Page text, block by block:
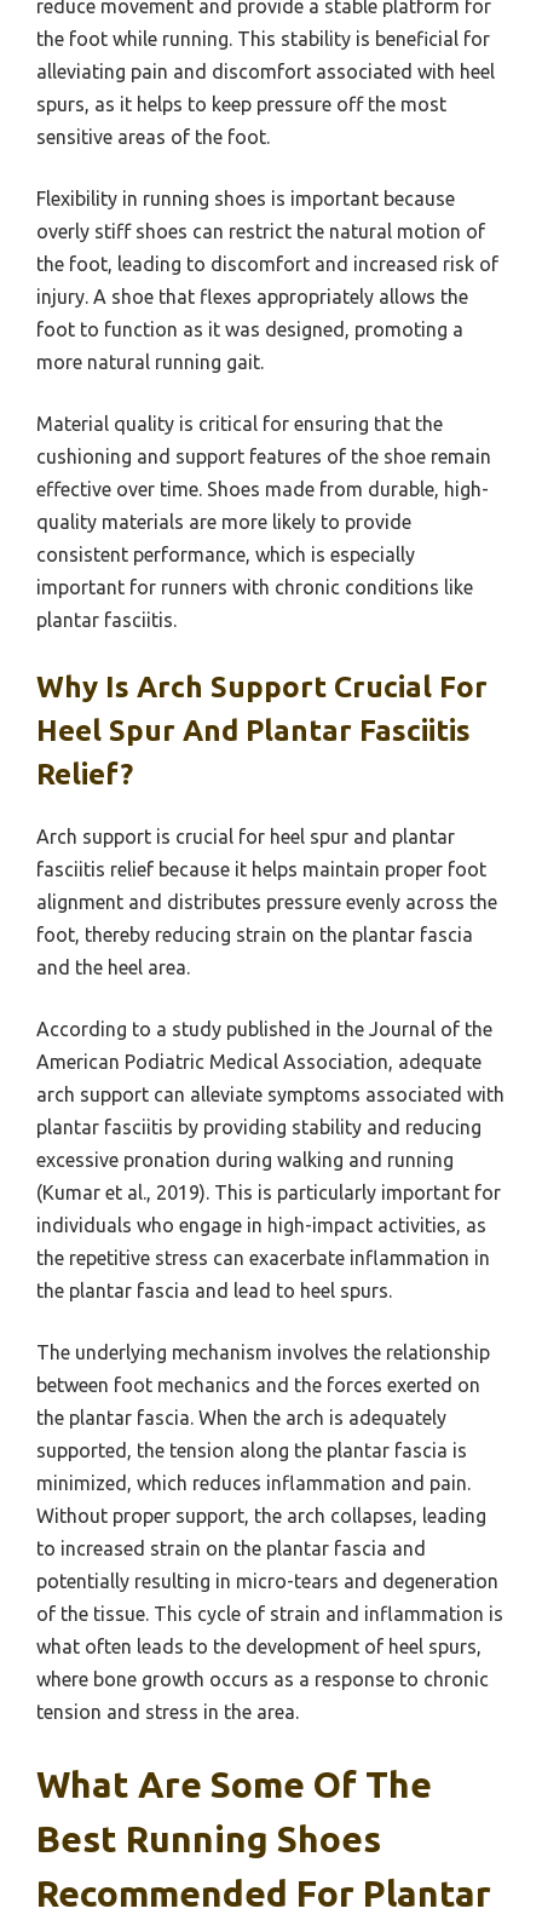
reduce movement and provide a stable platform for
the foot while running. This stability is beneficial for
alleviating pain and discomfort associated with heel
spurs, as it helps to keep pressure off the most
sensitive areas of the foot.
Flexibility in running shoes is important because
overly stiff shoes can restrict the natural motion of
the foot, leading to discomfort and increased risk of
injury. A shoe that flexes appropriately allows the
foot to function as it was designed, promoting a
more natural running gait.
Material quality is critical for ensuring that the
cushioning and support features of the shoe remain
effective over time. Shoes made from durable, high-
quality materials are more likely to provide
consistent performance, which is especially
important for runners with chronic conditions like
plantar fasciitis.
Why Is Arch Support Crucial For
Heel Spur And Plantar Fasciitis
Relief?
Arch support is crucial for heel spur and plantar
fasciitis relief because it helps maintain proper foot
alignment and distributes pressure evenly across the
foot, thereby reducing strain on the plantar fascia
and the heel area.
According to a study published in the Journal of the
American Podiatric Medical Association, adequate
arch support can alleviate symptoms associated with
plantar fasciitis by providing stability and reducing
excessive pronation during walking and running
(Kumar et al., 2019). This is particularly important for
individuals who engage in high-impact activities, as
the repetitive stress can exacerbate inflammation in
the plantar fascia and lead to heel spurs.
The underlying mechanism involves the relationship
between foot mechanics and the forces exerted on
the plantar fascia. When the arch is adequately
supported, the tension along the plantar fascia is
minimized, which reduces inflammation and pain.
Without proper support, the arch collapses, leading
to increased strain on the plantar fascia and
potentially resulting in micro-tears and degeneration
of the tissue. This cycle of strain and inflammation is
what often leads to the development of heel spurs,
where bone growth occurs as a response to chronic
tension and stress in the area.
What Are Some Of The
Best Running Shoes
Recommended For Plantar